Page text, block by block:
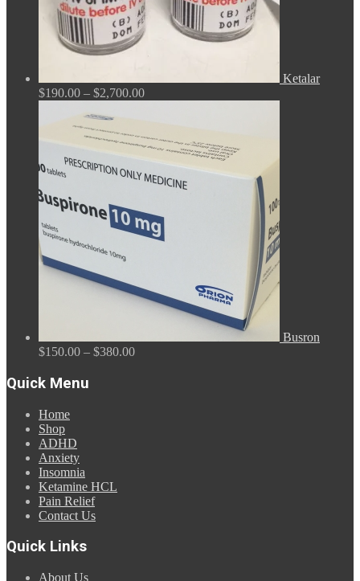
Ketalar
$190.00 – $2,700.00Price
through
$2,700.00
Busron
$150.00 – $380.00Price
Quick Menu
Home
Shop
ADHD
Anxiety
Insomnia
Ketamine HCL
Pain Relief
Contact Us
Quick Links
About Us